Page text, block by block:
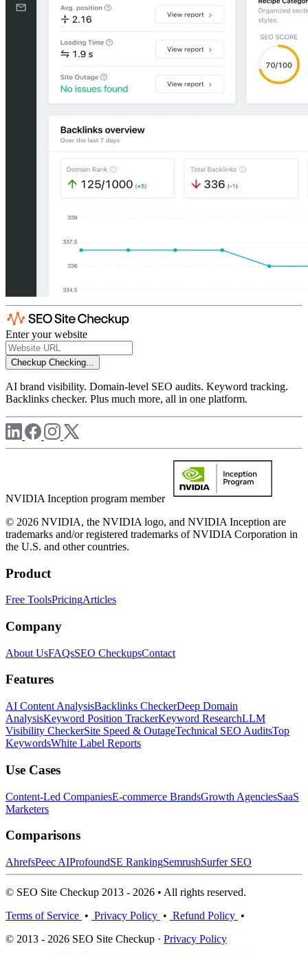
Enter your website
Checkup Checking...
AI brand visibility. Domain-level SEO audits. Keyword tracking.
Backlinks checker. Plus much more, all in one platform.
NVIDIA Inception program member
© 2026 NVIDIA, the NVIDIA logo, and NVIDIA Inception are
trademarks and/or registered trademarks of NVIDIA Corporation in
the U.S. and other countries.
Product
Free ToolsPricingArticles
Company
About UsFAQsSEO CheckupsContact
Features
AI Content AnalysisBacklinks CheckerDeep Domain
AnalysisKeyword Position TrackerKeyword ResearchLLM
Visibility CheckerSite Speed & OutageTechnical SEO AuditsTop
KeywordsWhite Label Reports
Use Cases
Content-Led CompaniesE-commerce BrandsGrowth AgenciesSaaS
Marketers
Comparisons
AhrefsPeec AIProfoundSE RankingSemrushSurfer SEO
© SEO Site Checkup 2013 - 2026 • All rights reserved.
Terms of Service • Privacy Policy • Refund Policy •
© 2013 - 2026 SEO Site Checkup · Privacy Policy